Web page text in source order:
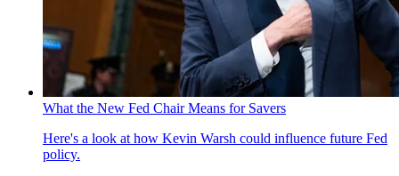
What the New Fed Chair Means for Savers
Here's a look at how Kevin Warsh could influence future Fed
policy.